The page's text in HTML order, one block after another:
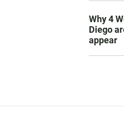
Why 4
Diego
appear